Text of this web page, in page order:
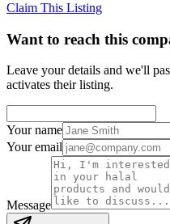
Claim This Listing
Want to reach this
Leave your details and we'll
activates their listing.
Your name
Your email
Message